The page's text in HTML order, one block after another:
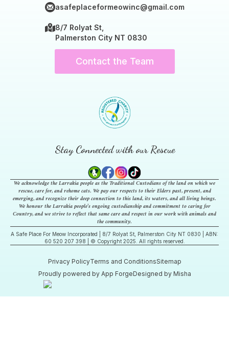
asafeplaceformeowinc@gmail.com
8/7 Rolyat St,
Palmerston City NT 0830
Contact the Team
Stay Connected with our Rescue
We acknowledge the Larrakia people as the Traditional Custodians of the land on which we
rescue, care for, and rehome cats. We pay our respects to their Elders past, present, and
emerging, and recognize their deep connection to this land, its waters, and all living beings.
We honour the Larrakia people’s ongoing custodianship and commitment to caring for
Country, and we strive to reflect that same care and respect in our work with animals and
the community.
A Safe Place For Meow Incorporated | 8/7 Rolyat St, Palmerston City NT 0830 | ABN:
60 520 207 398 | © Copyright 2025. All rights reserved.
Privacy PolicyTerms and ConditionsSitemap
Proudly powered by App ForgeDesigned by Misha